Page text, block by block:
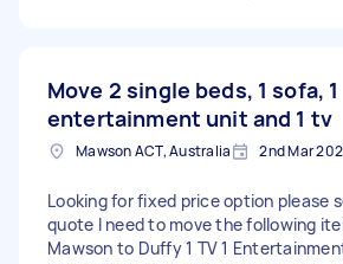
Move 2 single beds, 1 sofa, 1
entertainment unit and 1 tv
Mawson ACT, Australia 2nd Mar
Looking for fixed price option please
quote I need to move the following
Mawson to Duffy 1 TV 1